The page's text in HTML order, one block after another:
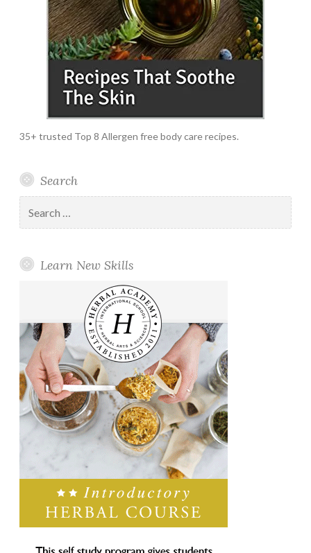
35+ trusted Top 8 Allergen free body care recipes.
Search
for:
Learn New Skills